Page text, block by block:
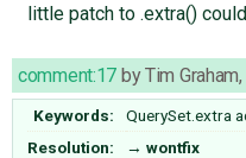
little patch to .extra()
comment:17 byTim Graham,
Keywords:
QuerySet.extra
Resolution:
→ wontfix